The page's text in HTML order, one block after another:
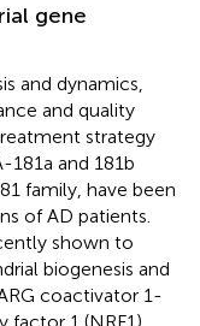
gene
and dynamics,
and quality
strategy
and 181b
family, have been
of AD patients.
shown to
biogenesis and
coactivator 1-